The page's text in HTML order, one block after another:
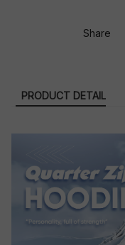
Share
PRODUCT DETAIL